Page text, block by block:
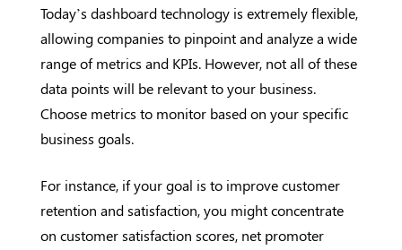
Today’s dashboard technology is extremely flexible,
allowing companies to pinpoint and analyze a wide
range of metrics and KPIs. However, not all of these
data points will be relevant to your business.
Choose metrics to monitor based on your specific
business goals.
For instance, if your goal is to improve customer
retention and satisfaction, you might concentrate
on customer satisfaction scores, net promoter